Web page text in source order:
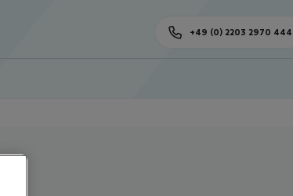
+49 (0) 2203 2970 444